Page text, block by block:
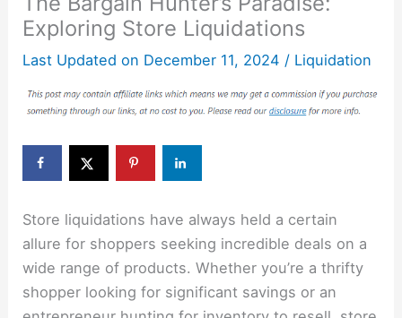
Exploring Store Liquidations
Last Updated on December 11, 2024 / Liquidation
Store liquidations have always held a certain
allure for shoppers seeking incredible deals on a
wide range of products. Whether you’re a thrifty
shopper looking for significant savings or an